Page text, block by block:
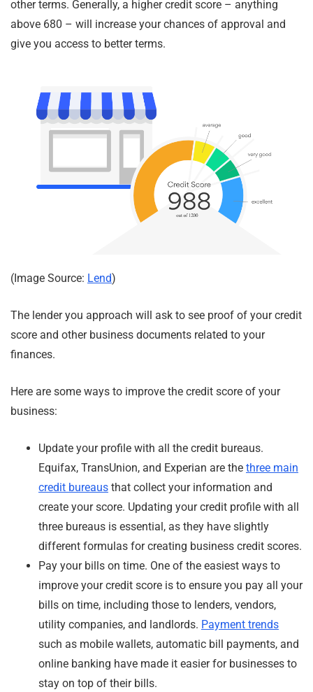
other terms. Generally, a higher credit score – anything
above 680 – will increase your chances of approval and
give you access to better terms.
(Image Source: Lend)
The lender you approach will ask to see proof of your credit
score and other business documents related to your
finances.
Here are some ways to improve the credit score of your
business:
Update your profile with all the credit bureaus.
Equifax, TransUnion, and Experian are the three main
credit bureaus that collect your information and
create your score. Updating your credit profile with all
three bureaus is essential, as they have slightly
different formulas for creating business credit scores.
Pay your bills on time. One of the easiest ways to
improve your credit score is to ensure you pay all your
bills on time, including those to lenders, vendors,
utility companies, and landlords. Payment trends
such as mobile wallets, automatic bill payments, and
online banking have made it easier for businesses to
stay on top of their bills.